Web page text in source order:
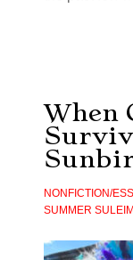
When
NONFICTION/
SUMMER